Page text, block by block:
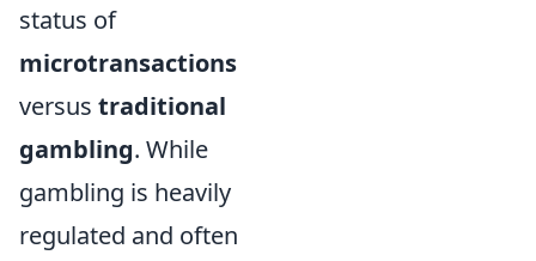
status of
microtransactions
versus traditional
gambling. While
gambling is heavily
regulated and often